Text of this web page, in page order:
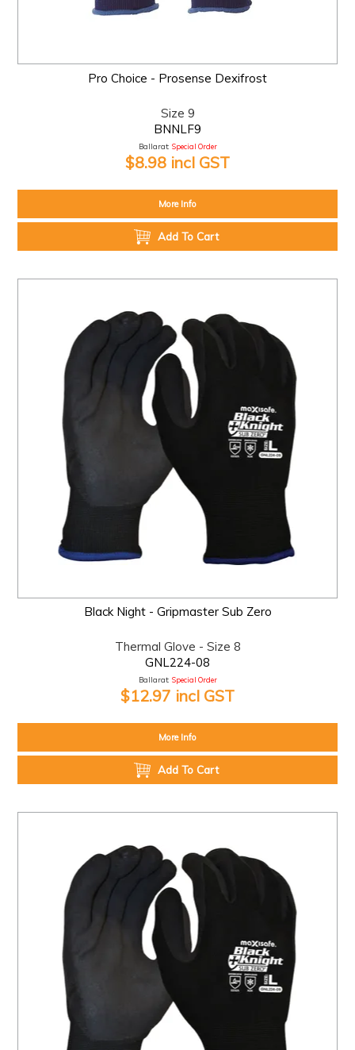
Pro Choice - Prosense Dexifrost
Size 9
BNNLF9
Ballarat: Special Order
$8.98 incl GST
More Info
Add To Cart
Black Night - Gripmaster Sub Zero
Thermal Glove - Size 8
GNL224-08
Ballarat: Special Order
$12.97 incl GST
More Info
Add To Cart